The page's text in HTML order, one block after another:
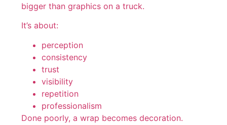
bigger than graphics on a truck.
It’s about:
perception
consistency
trust
visibility
repetition
professionalism
Done poorly, a wrap becomes decoration.